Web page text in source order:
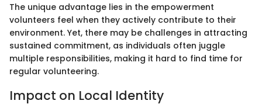
The unique advantage lies in the empowerment
volunteers feel when they actively contribute to their
environment. Yet, there may be challenges in attracting
sustained commitment, as individuals often juggle
multiple responsibilities, making it hard to find time for
regular volunteering.
Impact on Local Identity